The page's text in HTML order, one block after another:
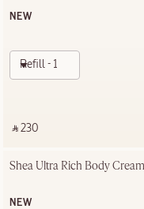
NEW
Refill - 100ml
‎ ⃁ 230 ‎
Shea Ultra Rich Body
NEW